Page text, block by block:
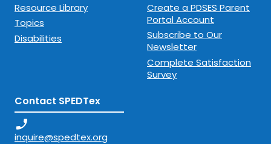
Resource Library
Topics
Disabilities
Create a PDSES Parent
Portal Account
Subscribe to Our
Newsletter
Complete Satisfaction
Survey
Contact SPEDTex
phone_enabled
inquire@spedtex.org